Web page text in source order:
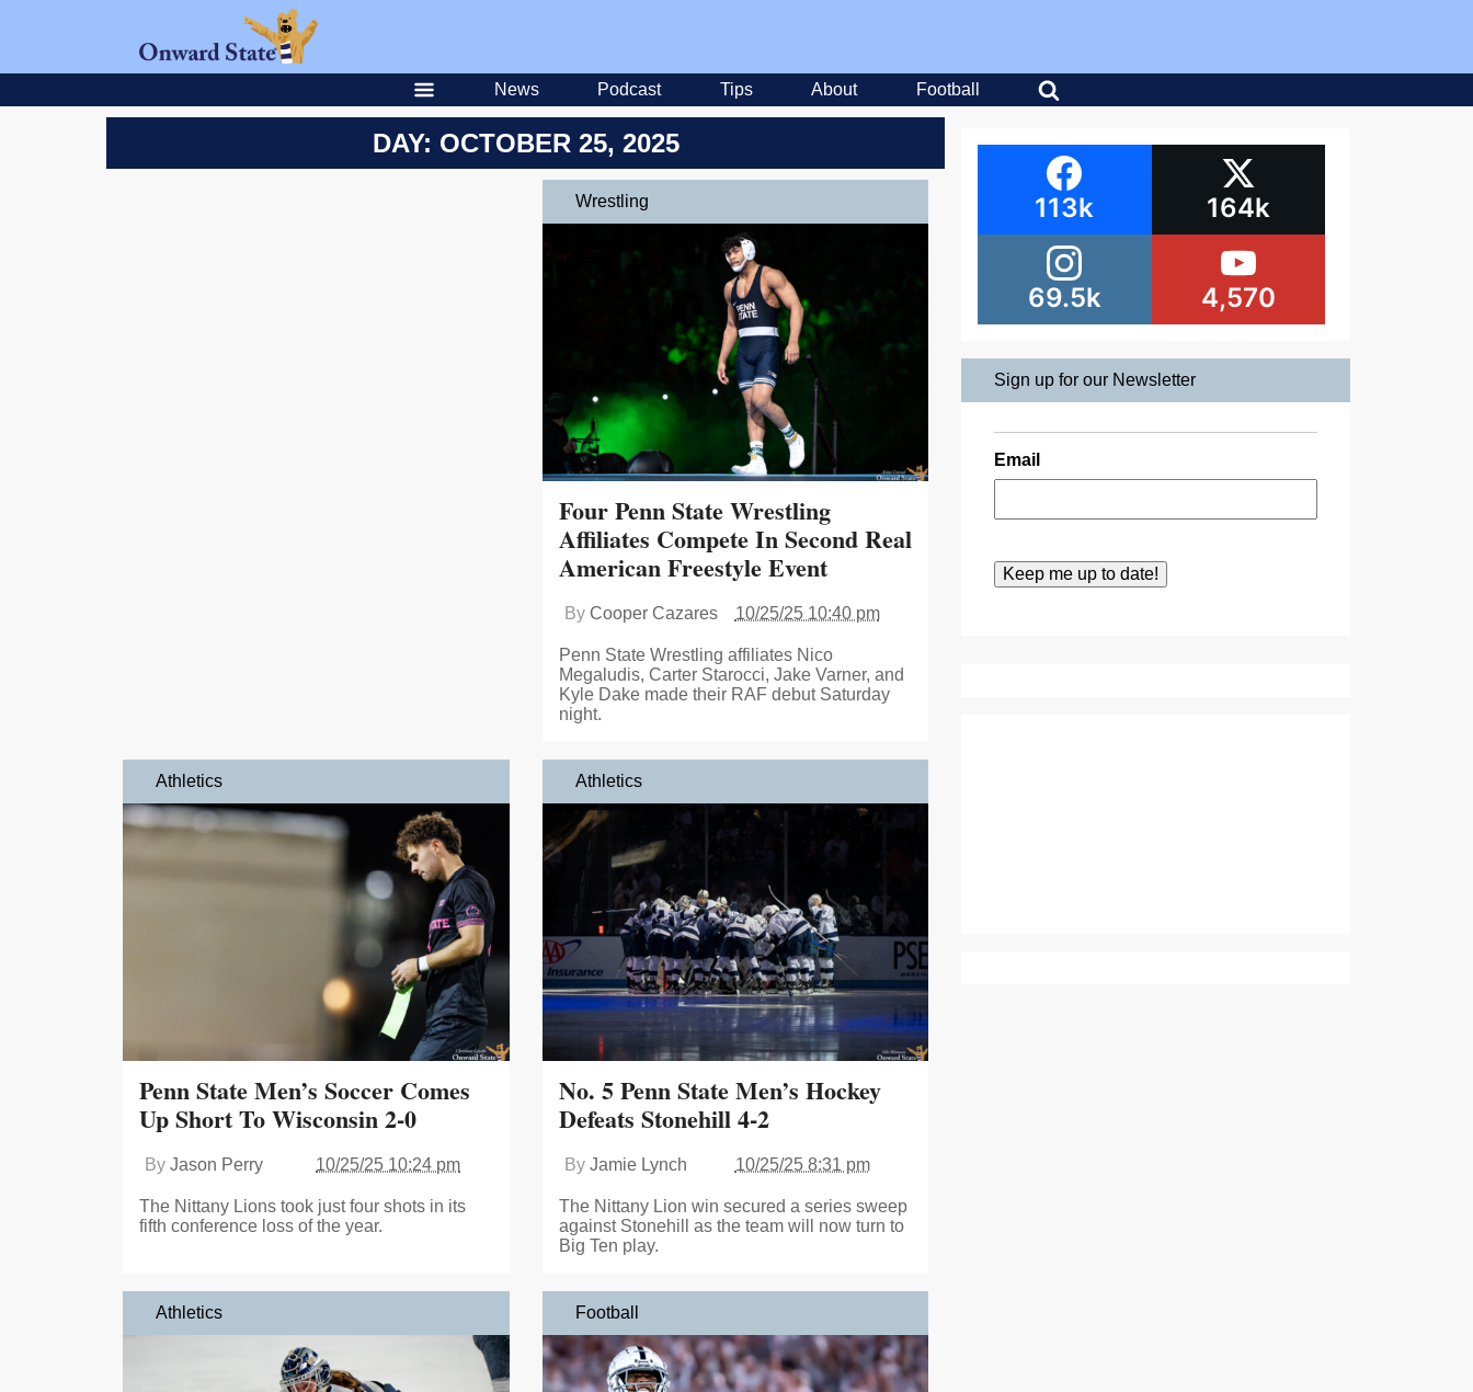
News Podcast Tips About Football
DAY: OCTOBER 25, 2025
Wrestling
Four Penn State Wrestling
Affiliates Compete In Second Real
American Freestyle Event
By Cooper Cazares 10/25/25 10:40 pm
Penn State Wrestling affiliates Nico
Megaludis, Carter Starocci, Jake Varner, and
Kyle Dake made their RAF debut Saturday
night.
Athletics
Penn State Men’s Soccer Comes
Up Short To Wisconsin 2-0
By Jason Perry 10/25/25 10:24 pm
The Nittany Lions took just four shots in its
fifth conference loss of the year.
Athletics
No. 5 Penn State Men’s Hockey
Defeats Stonehill 4-2
By Jamie Lynch 10/25/25 8:31 pm
The Nittany Lion win secured a series sweep
against Stonehill as the team will now turn to
Big Ten play.
Athletics Football
113k 164k
69.5k 4,570
Sign up for our Newsletter
Email